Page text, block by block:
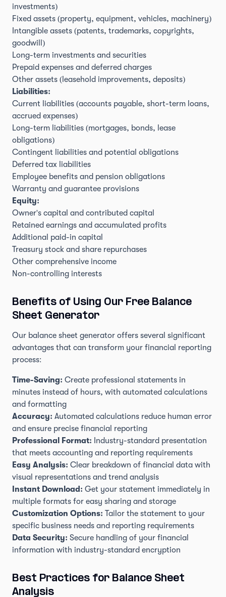
investments)
Fixed assets (property, equipment, vehicles, machinery)
Intangible assets (patents, trademarks, copyrights,
goodwill)
Long-term investments and securities
Prepaid expenses and deferred charges
Other assets (leasehold improvements, deposits)
Liabilities:
Current liabilities (accounts payable, short-term loans,
accrued expenses)
Long-term liabilities (mortgages, bonds, lease
obligations)
Contingent liabilities and potential obligations
Deferred tax liabilities
Employee benefits and pension obligations
Warranty and guarantee provisions
Equity:
Owner's capital and contributed capital
Retained earnings and accumulated profits
Additional paid-in capital
Treasury stock and share repurchases
Other comprehensive income
Non-controlling interests
Benefits of Using Our Free Balance
Sheet Generator
Our balance sheet generator offers several significant
advantages that can transform your financial reporting
process:
Time-Saving: Create professional statements in
minutes instead of hours, with automated calculations
and formatting
Accuracy: Automated calculations reduce human error
and ensure precise financial reporting
Professional Format: Industry-standard presentation
that meets accounting and reporting requirements
Easy Analysis: Clear breakdown of financial data with
visual representations and trend analysis
Instant Download: Get your statement immediately in
multiple formats for easy sharing and storage
Customization Options: Tailor the statement to your
specific business needs and reporting requirements
Data Security: Secure handling of your financial
information with industry-standard encryption
Best Practices for Balance Sheet
Analysis